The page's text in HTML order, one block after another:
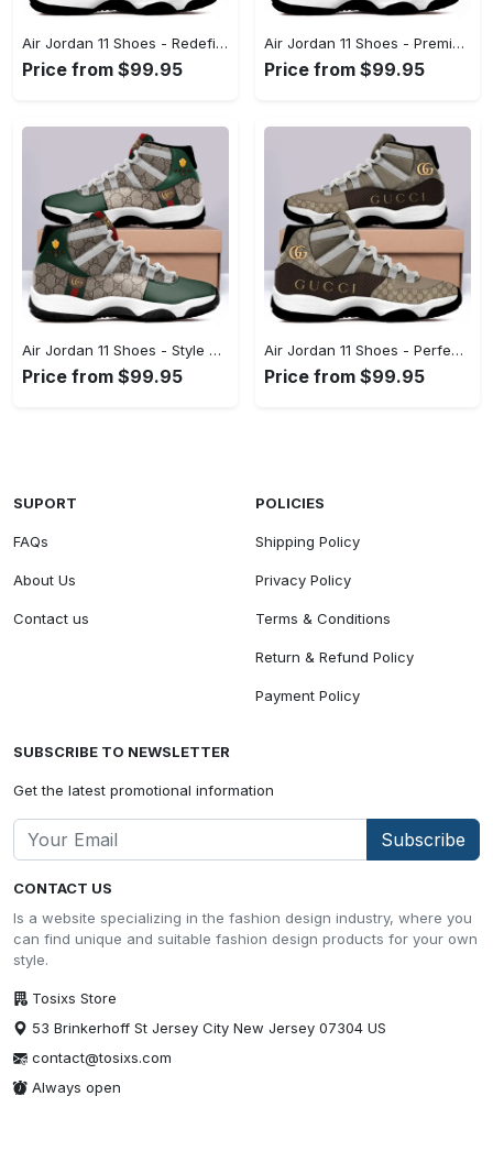
Air Jordan 11 Shoes - Redefine Your Style Standards, Secure Your Style Now! - Personalized
Price from $99.95
Air Jordan 11 Shoes - Premium Craftsmanship, Experience the Difference! - Personalized
Price from $99.95
Air Jordan 11 Shoes - Style That Stands Out, Act Now, Stay Ahead! - Personalized
Price from $99.95
Air Jordan 11 Shoes - Perfect for Work and Play, Shop the Finest Today! - Personalized
Price from $99.95
CONTACT US
Is a website specializing in the fashion design industry, where you
can find unique and suitable fashion design products for your own
style.
Tosixs Store
53 Brinkerhoff St Jersey City New Jersey 07304 US
contact@tosixs.com
Always open
SUPORT
FAQs
About Us
Contact us
POLICIES
Shipping Policy
Privacy Policy
Terms & Conditions
Return & Refund Policy
Payment Policy
SUBSCRIBE TO NEWSLETTER
Get the latest promotional information
Subscribe